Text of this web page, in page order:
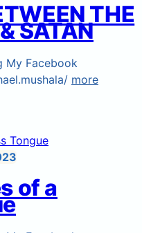
THE
SATAN
My Facebook
more
of a